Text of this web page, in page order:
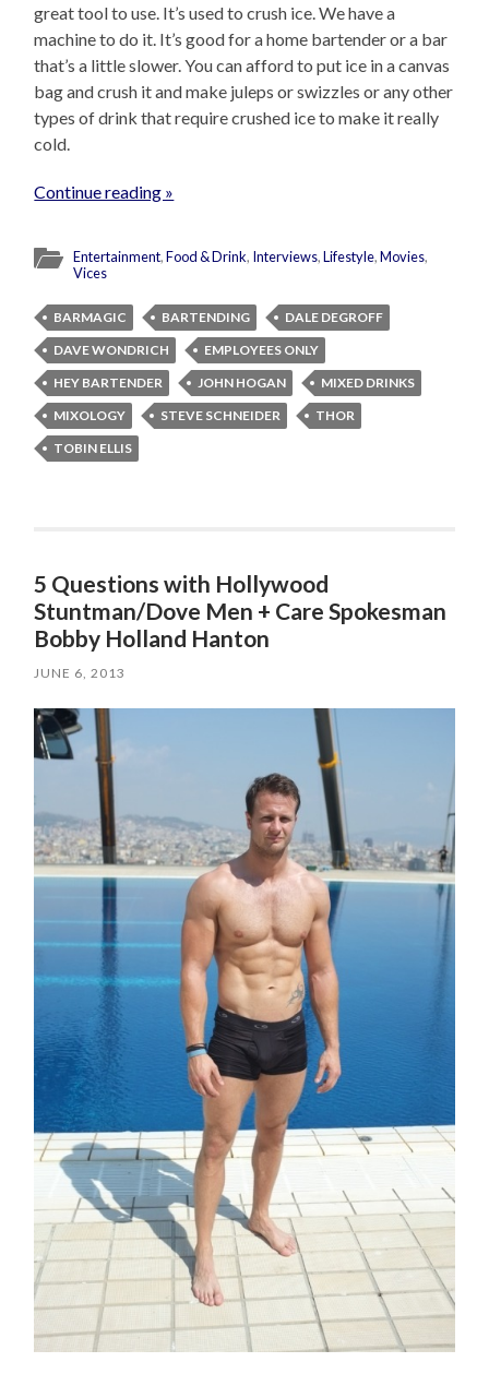
great tool to use. It’s used to crush ice. We have a
machine to do it. It’s good for a home bartender or a bar
that’s a little slower. You can afford to put ice in a canvas
bag and crush it and make juleps or swizzles or any other
types of drink that require crushed ice to make it really
cold.
Continue reading »
Entertainment,Food & Drink, Interviews,Lifestyle,Movies,
Vices
BARMAGIC BARTENDING
DALE DEGROFF
DAVE WONDRICH
EMPLOYEES ONLY
HEY BARTENDER
JOHN HOGAN
MIXED DRINKS
MIXOLOGY
STEVE SCHNEIDER
THOR
TOBIN ELLIS
5 Questions with Hollywood
Stuntman/Dove Men + Care Spokesman
JUNE 6, 2013